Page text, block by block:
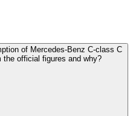
of Mercedes-Benz C-class C
the official figures and why?